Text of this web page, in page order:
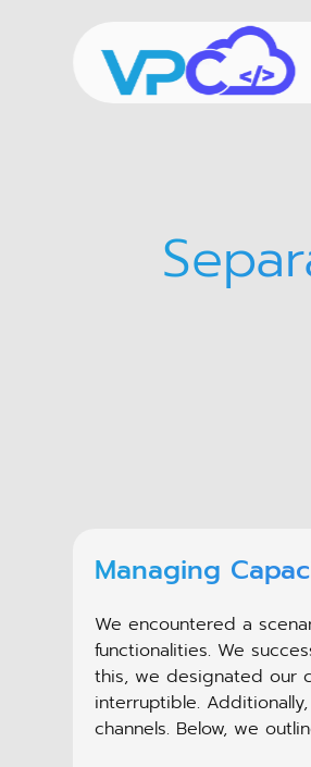
Managing
We encountered a
functionalities. We
this, we designated our
interruptible.
channels. Below, we